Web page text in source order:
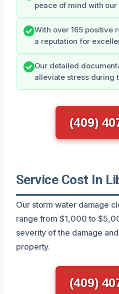
peace of mind with
With over 165 positive
a reputation for
Our detailed
alleviate stress during
(409)
Service Cost In
Our storm water damage
range from $1,000 to
severity of the damage
property.
(409)